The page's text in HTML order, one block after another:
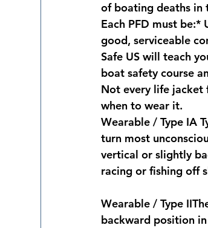
of boating deaths
Each PFD must be:*
good, serviceable
Safe US will teach
boat safety course
Not every life jacket
when to wear it.
Wearable / Type IA
turn most
vertical or slightly
racing or fishing off
Wearable / Type II
backward position